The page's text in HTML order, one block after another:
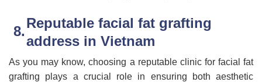
Reputable facial fat grafting
address in Vietnam
As you may know, choosing a reputable clinic for facial fat
grafting plays a crucial role in ensuring both aesthetic